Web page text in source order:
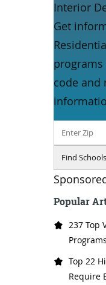
Interior
Get
code and
Popular
237 Top
Top 22
Require